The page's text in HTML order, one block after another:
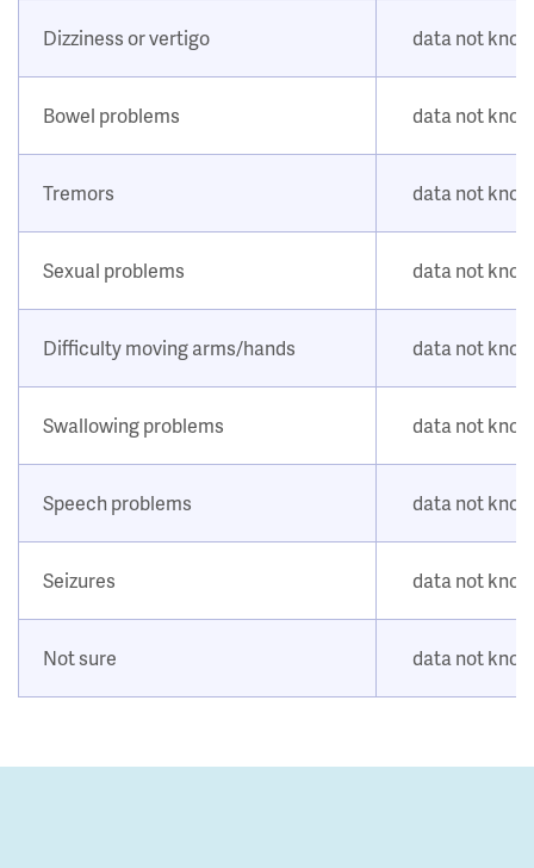
Dizziness or vertigo data not
Bowel problems data not
Tremors data not
Sexual problems data not
Difficulty moving arms/hands data not
Swallowing problems data not
Speech problems data not
Seizures data not
Not sure data not